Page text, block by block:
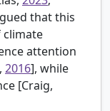
that this
climate
attention
2016], while
[Craig,